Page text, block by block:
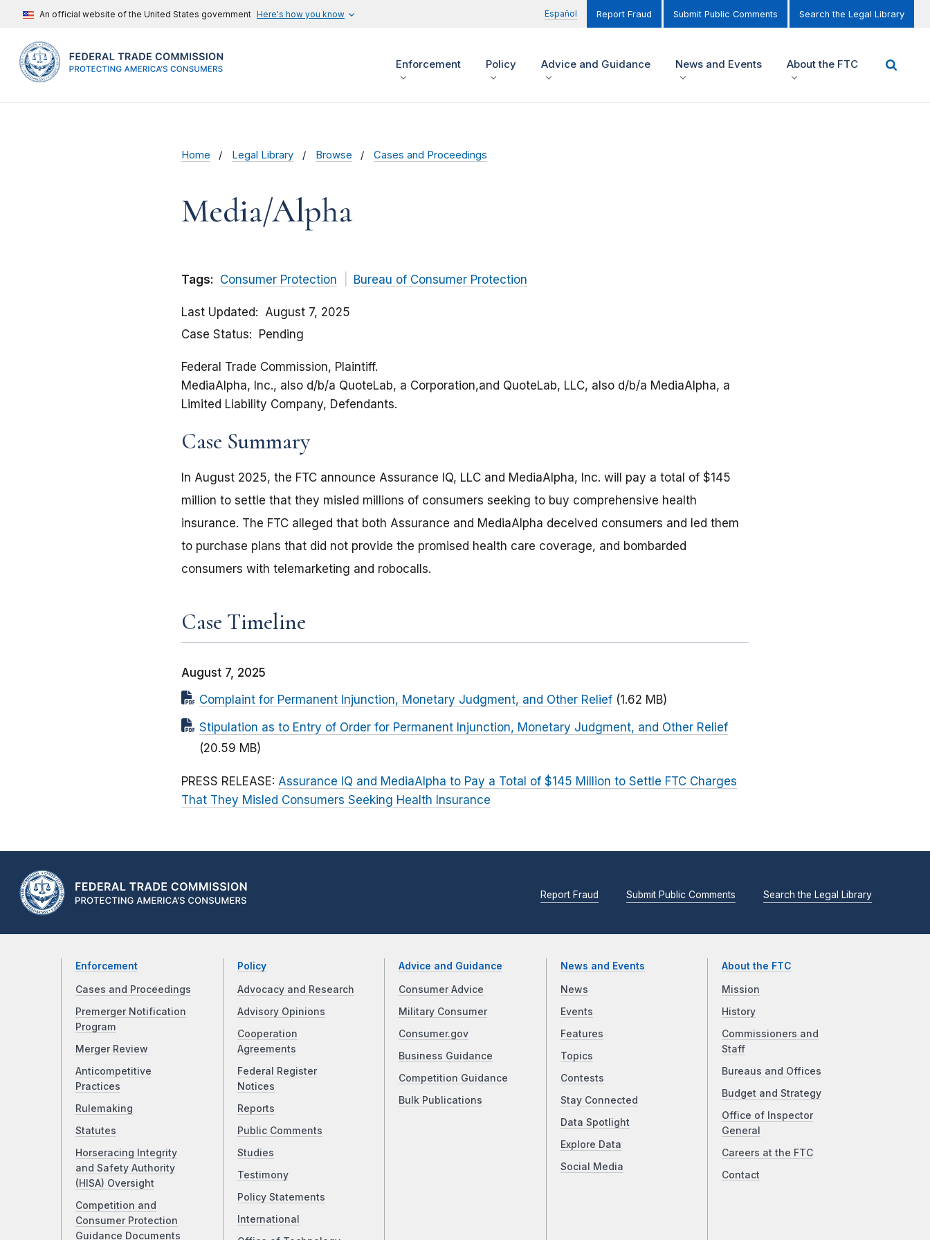
An official website of the United States government Here's how you know Español Report Fraud Submit Public Comments Search the Legal Library
Enforcement Policy Advice and Guidance News and Events About the FTC
Home Legal Library Browse Cases and Proceedings
Media/Alpha
Tags: Consumer Protection Bureau of Consumer Protection
Last Updated
August 7, 2025
Case Status
Pending
Federal Trade Commission, Plaintiff.
MediaAlpha, Inc., also d/b/a QuoteLab, a Corporation,and QuoteLab, LLC, also d/b/a MediaAlpha, a
Limited Liability Company, Defendants.
Case Summary
In August 2025, the FTC announce Assurance IQ, LLC and MediaAlpha, Inc. will pay a total of $145
million to settle that they misled millions of consumers seeking to buy comprehensive health
insurance. The FTC alleged that both Assurance and MediaAlpha deceived consumers and led them
to purchase plans that did not provide the promised health care coverage, and bombarded
consumers with telemarketing and robocalls.
Case Timeline
August 7, 2025
Complaint for Permanent Injunction, Monetary Judgment, and Other Relief (1.62 MB)
Stipulation as to Entry of Order for Permanent Injunction, Monetary Judgment, and Other Relief
(20.59 MB)
PRESS RELEASE: Assurance IQ and MediaAlpha to Pay a Total of $145 Million to Settle FTC Charges
That They Misled Consumers Seeking Health Insurance
Report Fraud Submit Public Comments Search the Legal Library
Enforcement
Cases and Proceedings
Premerger Notification
Program
Merger Review
Anticompetitive
Practices
Rulemaking
Statutes
Horseracing Integrity
and Safety Authority
(HISA) Oversight
Competition and
Consumer Protection
Guidance Documents
Policy
Advocacy and Research
Advisory Opinions
Cooperation
Agreements
Federal Register
Notices
Reports
Public Comments
Studies
Testimony
Policy Statements
International
Advice and Guidance
Consumer Advice
Military Consumer
Consumer.gov
Business Guidance
Competition Guidance
Bulk Publications
News and Events
News
Events
Features
Topics
Contests
Stay Connected
Data Spotlight
Explore Data
Social Media
About the FTC
Mission
History
Commissioners and
Staff
Bureaus and Offices
Budget and Strategy
Office of Inspector
General
Careers at the FTC
Contact